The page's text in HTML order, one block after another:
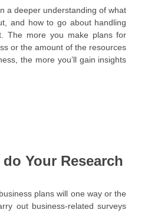
a deeper understanding of what
and how to go about handling
The more you make plans for
or the amount of the resources
the more you’ll gain insights
Your Research
plans will one way or the
out business-related surveys